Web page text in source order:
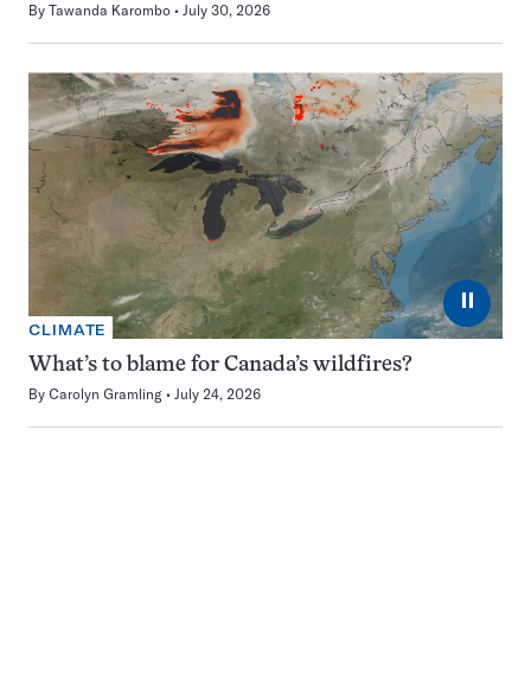
By Tawanda Karombo July 30, 2026
⏸
CLIMATE
What’s to blame for Canada’s wildfires?
By Carolyn Gramling July 24, 2026